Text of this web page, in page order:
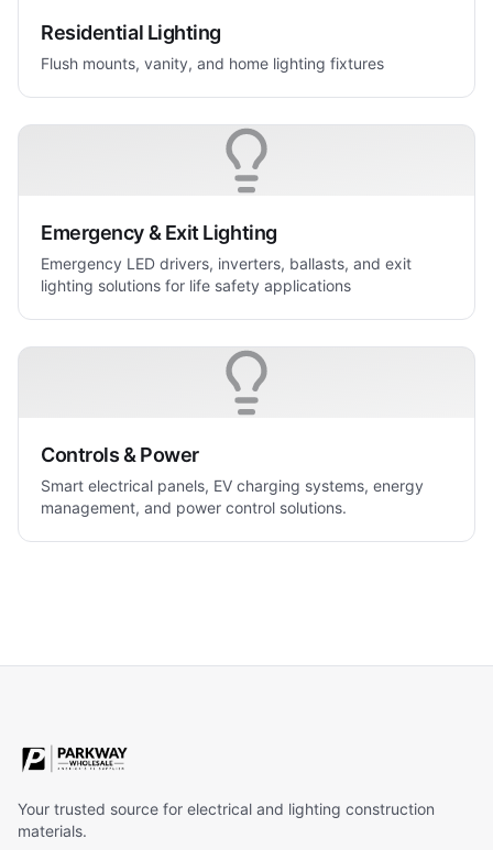
Residential Lighting
Flush mounts, vanity, and home lighting fixtures
Emergency & Exit Lighting
Emergency LED drivers, inverters, ballasts, and exit
lighting solutions for life safety applications
Controls & Power
Smart electrical panels, EV charging systems, energy
management, and power control solutions.
Your trusted source for electrical and lighting construction
materials.